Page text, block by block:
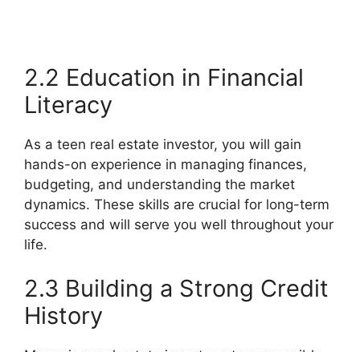
2.2 Education in Financial
Literacy
As a teen real estate investor, you will gain
hands-on experience in managing finances,
budgeting, and understanding the market
dynamics. These skills are crucial for long-term
success and will serve you well throughout your
life.
2.3 Building a Strong Credit
History